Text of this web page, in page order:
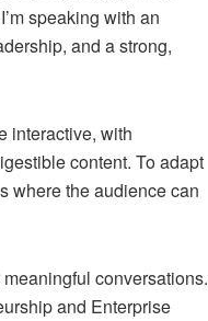
speaking with an
and a strong,
interactive, with
content. To adapt
where the audience can
conversations.
and Enterprise